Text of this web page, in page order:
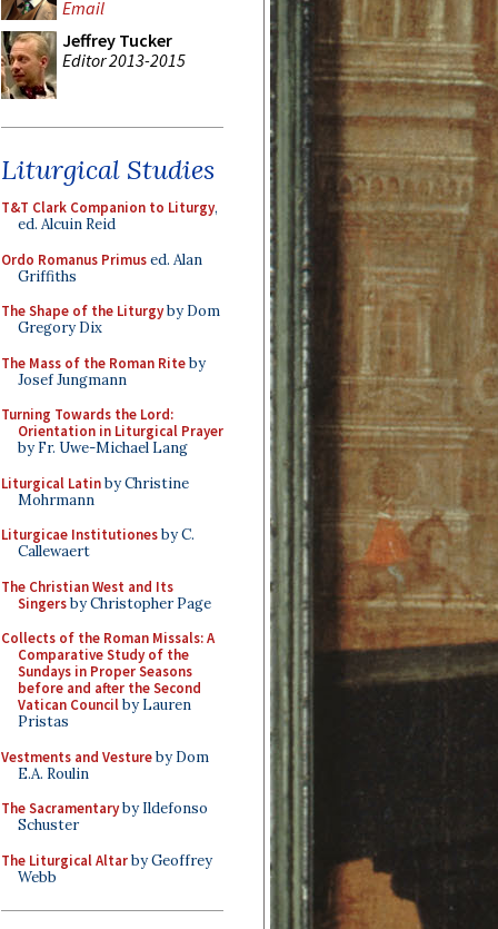
Email
Jeffrey Tucker
Editor 2013-2015
Liturgical Studies
T&T Clark Companion to Liturgy,
ed. Alcuin Reid
Ordo Romanus Primused. Alan
Griffiths
The Shape of the Liturgyby Dom
Gregory Dix
The Mass of the Roman Riteby
Josef Jungmann
Turning Towards the Lord:
Orientation in Liturgical Prayer
by Fr. Uwe-Michael Lang
Liturgical Latinby Christine
Mohrmann
Liturgicae Institutionesby C.
Callewaert
The Christian West and Its
Singersby Christopher Page
Collects of the Roman Missals: A
Comparative Study of the
Sundays in Proper Seasons
before and after the Second
Vatican Councilby Lauren
Pristas
Vestments and Vestureby Dom
E.A. Roulin
The Sacramentaryby Ildefonso
Schuster
The Liturgical Altarby Geoffrey
Webb